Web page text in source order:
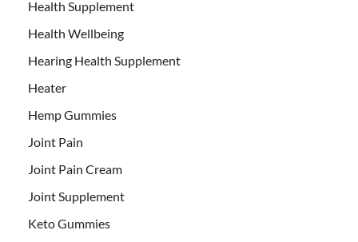
Health Supplement
Health Wellbeing
Hearing Health Supplement
Heater
Hemp Gummies
Joint Pain
Joint Pain Cream
Joint Supplement
Keto Gummies